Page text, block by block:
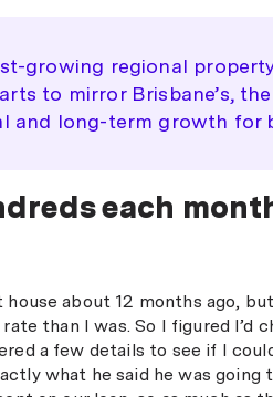
growing regional
to mirror Brisbane’s,
and long-term growth for
each
about 12 months ago,
than I was. So I figured I’d
a few details to see if I
what he said he was